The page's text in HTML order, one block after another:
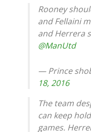
Rooney
and Fellaini
and Herrera
@ManUtd
— Prince
18, 2016
The team
can keep
games.